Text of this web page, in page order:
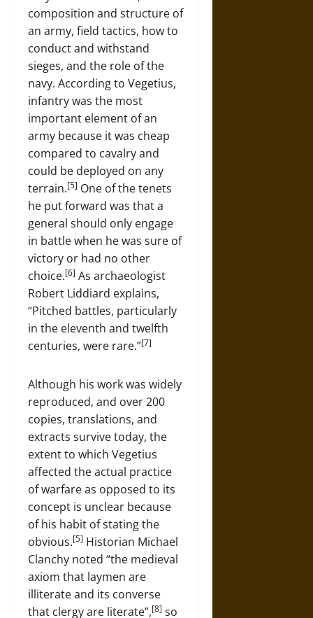
composition and structure of
an army, field tactics, how to
conduct and withstand
sieges, and the role of the
navy. According to Vegetius,
infantry was the most
important element of an
army because it was cheap
compared to cavalry and
could be deployed on any
terrain.[5] One of the tenets
he put forward was that a
general should only engage
in battle when he was sure of
victory or had no other
choice.[6] As archaeologist
Robert Liddiard explains,
“Pitched battles, particularly
in the eleventh and twelfth
centuries, were rare.”[7]
Although his work was widely
reproduced, and over 200
copies, translations, and
extracts survive today, the
extent to which Vegetius
affected the actual practice
of warfare as opposed to its
concept is unclear because
of his habit of stating the
obvious.[5] Historian Michael
Clanchy noted “the medieval
axiom that laymen are
illiterate and its converse
that clergy are literate”,[8] so